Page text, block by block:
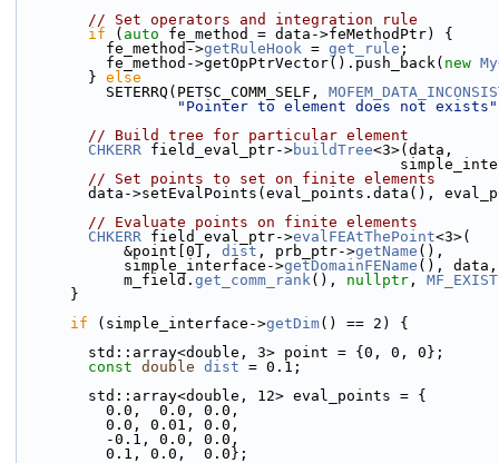
// Set operators and integration rule
if ( auto fe_method = data->feMethodPtr) {
          fe_method->
getRuleHook = get_rule ;
          fe_method->getOpPtrVector().push_back(
new
        }
else
          SETERRQ(PETSC_COMM_SELF,
"Pointer to element does not exists"
// Build tree for particular element
CHKERR field_eval_ptr->buildTree<3>(data,
// Set points to set on finite elements
data->setEvalPoints(eval_points.data(),
// Evaluate points on finite elements
CHKERR field_eval_ptr->evalFEAtThePoint<3>(
            &point[0],
dist , prb_ptr->getName (),
            simple_interface->
getDomainFEName (),
            m_field.
get_comm_rank(), nullptr , MF_EXIST
      }
if (simple_interface->getDim() == 2) {
        std::array<double, 3> point = {0, 0, 0};
const double dist = 0.1;
        std::array<double, 12> eval_points = {
          0.0,  0.0, 0.0,
          0.0, 0.01, 0.0,
          -0.1, 0.0, 0.0,
          0.1, 0.0,  0.0};